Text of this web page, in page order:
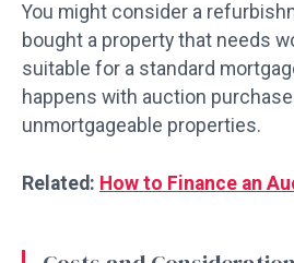
You might consider a
bought a property that needs
suitable for a standard
happens with auction
unmortgageable properties.
Related: How to Finance an